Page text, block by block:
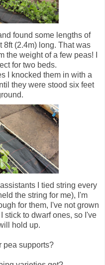
found some lengths of
8ft (2.4m) long. That was
the weight of a few peas! I
for two beds.
I knocked them in with a
they were stood six feet
I tied string every
the string for me), I'm
for them, I've not grown
stick to dwarf ones, so I've
hold up.
pea supports?